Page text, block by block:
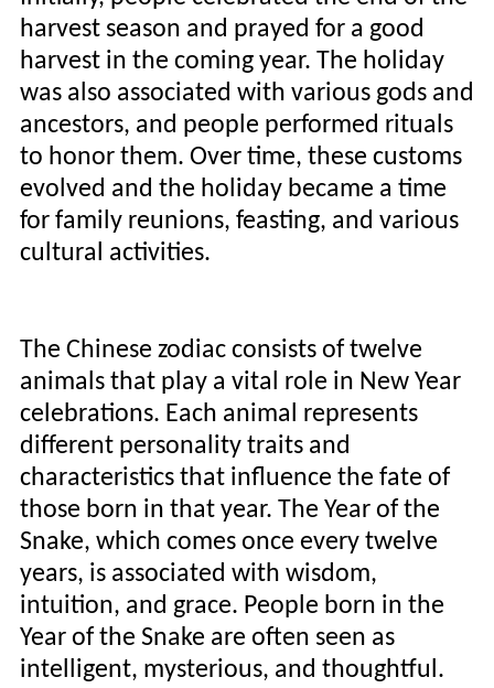
harvest season and prayed for a good
harvest in the coming year. The holiday
was also associated with various gods and
ancestors, and people performed rituals
to honor them. Over time, these customs
evolved and the holiday became a time
for family reunions, feasting, and various
cultural activities.
The Chinese zodiac consists of twelve
animals that play a vital role in New Year
celebrations. Each animal represents
different personality traits and
characteristics that influence the fate of
those born in that year. The Year of the
Snake, which comes once every twelve
years, is associated with wisdom,
intuition, and grace. People born in the
Year of the Snake are often seen as
intelligent, mysterious, and thoughtful.